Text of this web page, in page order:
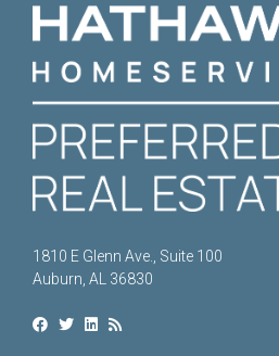
1810 E Glenn Ave., Suite 100
Auburn, AL 36830